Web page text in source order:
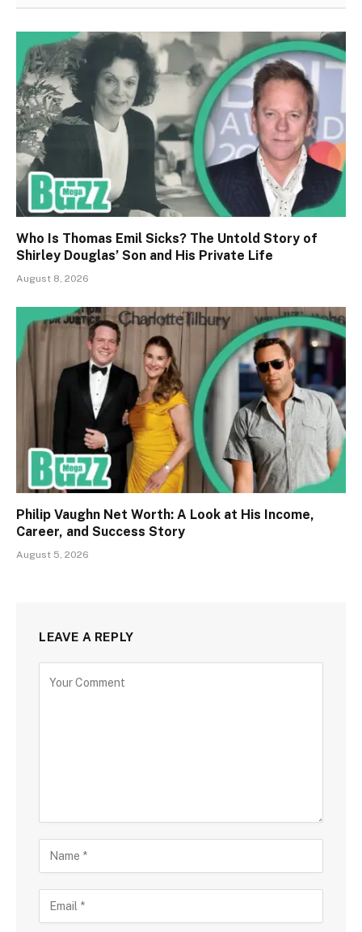
Who Is Thomas Emil Sicks? The Untold Story of
Shirley Douglas’ Son and His Private Life
August 8, 2026
Philip Vaughn Net Worth: A Look at His Income,
Career, and Success Story
August 5, 2026
LEAVE A REPLY